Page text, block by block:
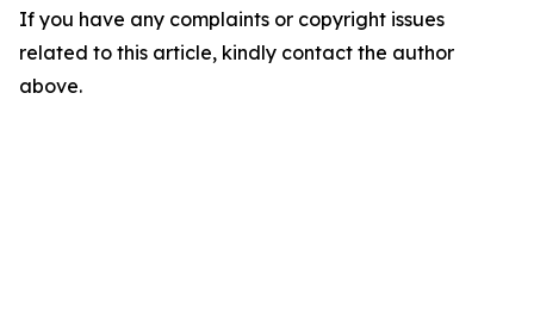
If you have any complaints or copyright issues
related to this article, kindly contact the author
above.